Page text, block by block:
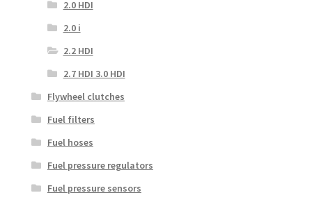
2.0 HDI
2.0 i
2.2 HDI
2.7 HDI 3.0 HDI
Flywheel clutches
Fuel filters
Fuel hoses
Fuel pressure regulators
Fuel pressure sensors